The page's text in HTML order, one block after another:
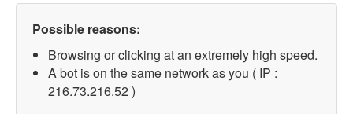
Possible reasons:
Browsing or clicking at an extremely high speed.
A bot is on the same network as you ( IP :
216.73.216.52 )